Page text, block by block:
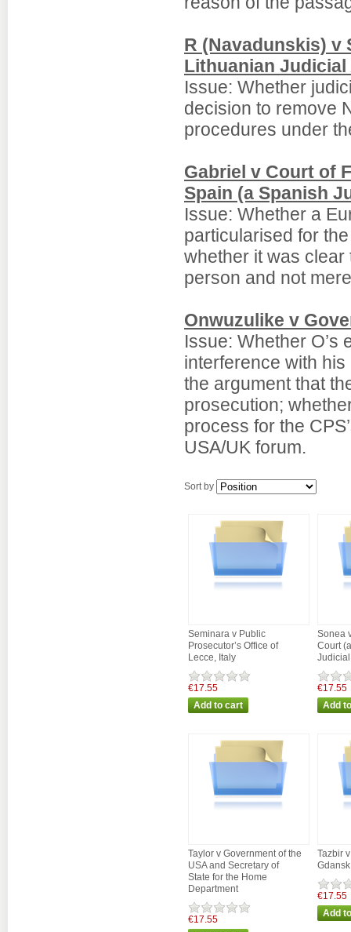
R (Navadunskis) v
Lithuanian
Issue: Whether
decision to remove
procedures under
Gabriel v Court of
Spain (a Spanish
Issue: Whether a
particularised for
whether it was
person and not
Onwuzulike v
Issue: Whether O’s
interference with
the argument that
prosecution;
process for the
USA/UK forum.
Sort by
Seminara v Public
Prosecutor’s Office of
Lecce, Italy
€17.55
Sonea
Court
€17.55
Taylor v Government of the
USA and Secretary of
State for the Home
Department
€17.55
Tazbir
€17.55